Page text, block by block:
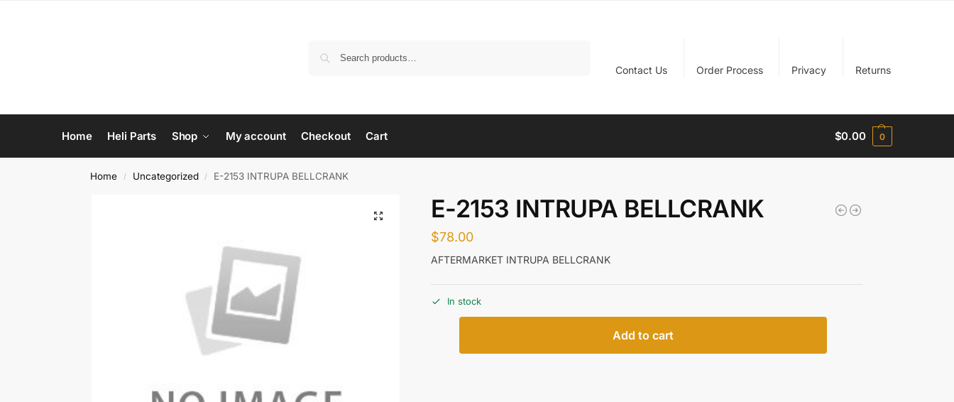
Contact Us Order Process Privacy Returns
Home Heli Parts Shop My account Checkout Cart $0.00 0
Home / Uncategorized / E-2153 INTRUPA BELLCRANK
E-2153 INTRUPA BELLCRANK
$78.00
AFTERMARKET INTRUPA BELLCRANK
In stock
Add to cart